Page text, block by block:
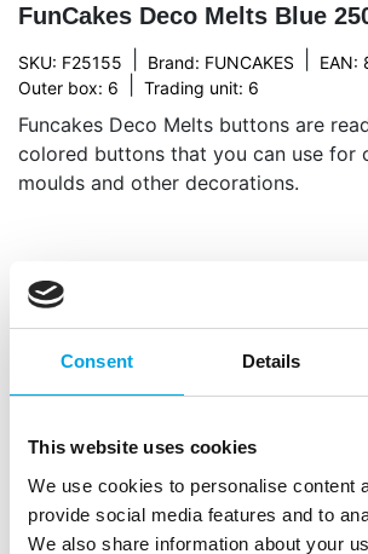
Consent Details
This website uses cookies
We use cookies to personalise content
provide social media features and to
We also share information about your
FunCakes Deco Melts Blue
SKU: F25155 Brand: FUNCAKES EAN:
Outer box: 6 Trading unit: 6
Funcakes Deco Melts buttons are
colored buttons that you can use for
moulds and other decorations.
Description
and shape them any way you like to
Available in many colours with a
taste. If the melts harden while